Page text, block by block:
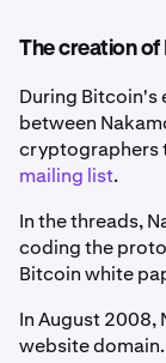
The creation of
During Bitcoin's
between
cryptographers
mailing list.
In the threads,
coding the
Bitcoin white
In August
website